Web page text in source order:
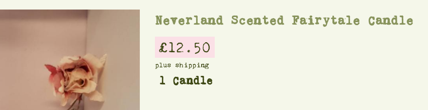
Neverland Scented Fairytale Candle
£12.50
plus shipping
1 Candle